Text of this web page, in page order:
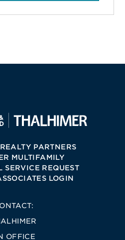
PARTNERS
MULTIFAMILY
SERVICE REQUEST
LOGIN
OFFICE